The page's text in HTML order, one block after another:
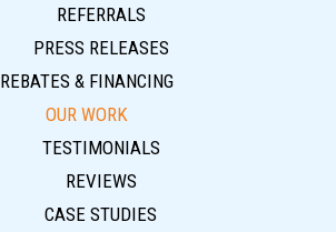
REFERRALS
PRESS RELEASES
REBATES & FINANCING
OUR WORK
TESTIMONIALS
REVIEWS
CASE STUDIES